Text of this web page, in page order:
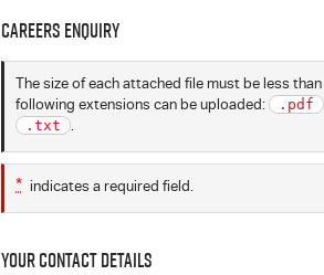
Careers Enquiry
The size of each attached file must be less than
following extensions can be uploaded:
.pdf
.txt
.
* indicates a required field.
Your Contact Details